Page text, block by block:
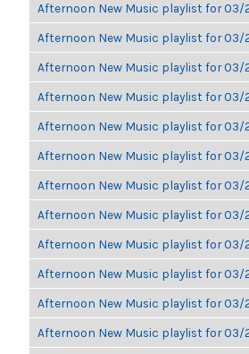
Afternoon New Music playlist for 03/
Afternoon New Music playlist for 03/
Afternoon New Music playlist for 03/
Afternoon New Music playlist for 03/
Afternoon New Music playlist for 03/
Afternoon New Music playlist for 03/
Afternoon New Music playlist for 03/
Afternoon New Music playlist for 03/
Afternoon New Music playlist for 03/
Afternoon New Music playlist for 03/
Afternoon New Music playlist for 03/
Afternoon New Music playlist for 03/